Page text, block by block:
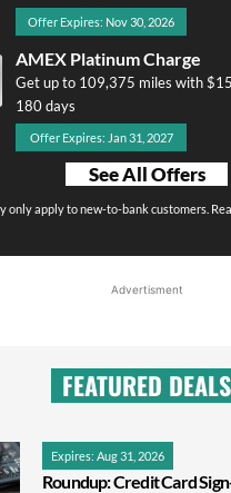
Offer Expires: Nov 30, 2026
AMEX Platinum Charge
Get up to 109,375 miles with
180 days
Offer Expires: Jan 31, 2027
See All Offers
only apply to new-to-bank customers.
Advertisment
FEATURED DEALS
Expires: Aug 31, 2026
Roundup: Credit Card